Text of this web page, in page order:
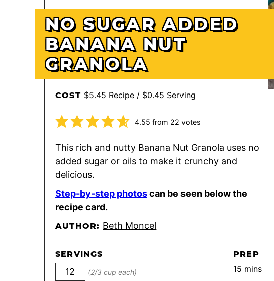
NO SUGAR ADDED
BANANA NUT
GRANOLA
COST $5.45 Recipe / $0.45 Serving
4.55 from 22 votes
This rich and nutty Banana Nut Granola uses no
added sugar or oils to make it crunchy and
delicious.
Step-by-step photoscan be seen below the
recipe card.
AUTHOR: Beth Moncel
SERVINGS
(2/3 cup each)
PREP
15 minutes
mins